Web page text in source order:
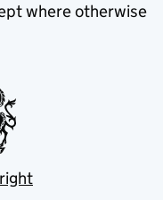
where otherwise